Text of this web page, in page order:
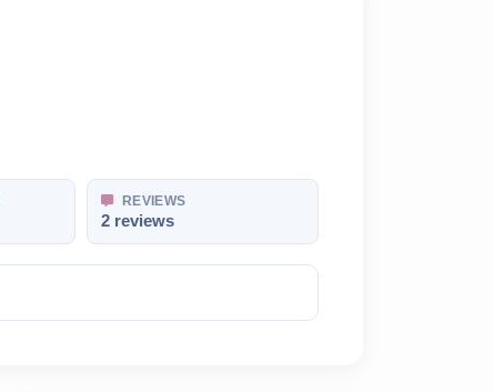
REVIEWS
2 reviews